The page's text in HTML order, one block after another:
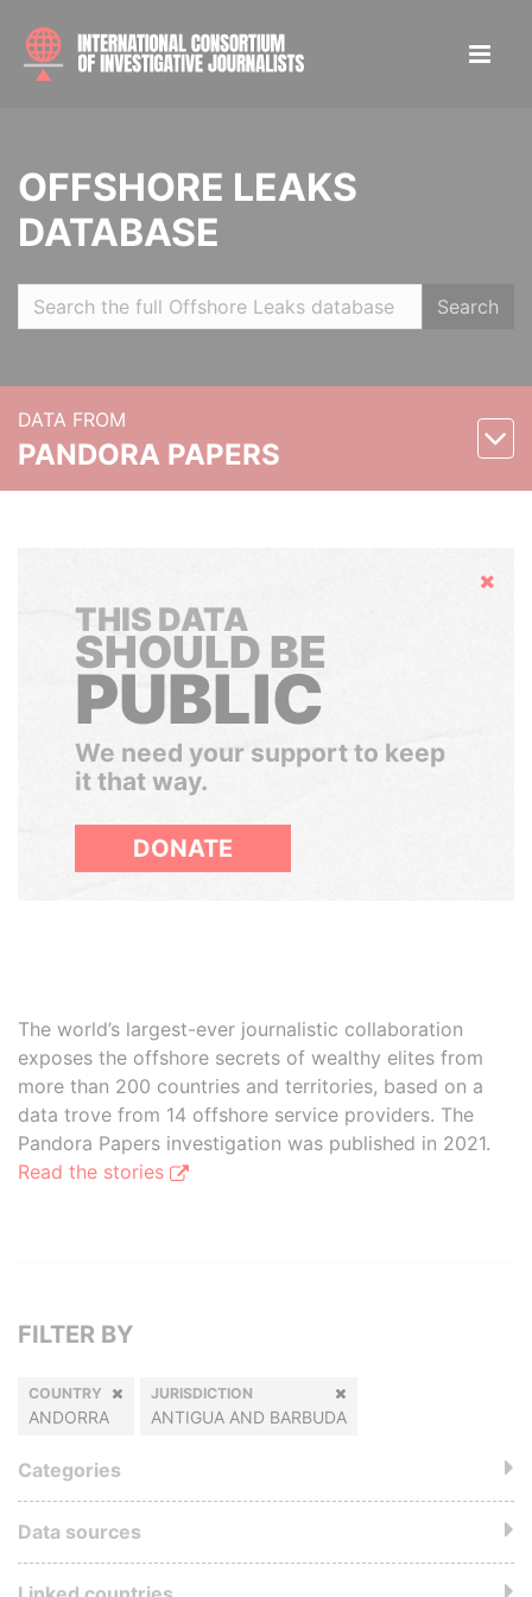
OFFSHORE LEAKS
DATABASE
Search
DATA FROM
PANDORA PAPERS
Hide
THIS DATA
SHOULD BE
PUBLIC
We need your support to keep
it that way.
DONATE
The world’s largest-ever journalistic collaboration
exposes the offshore secrets of wealthy elites from
more than 200 countries and territories, based on a
data trove from 14 offshore service providers. The
Pandora Papers investigation was published in 2021.
Read the stories
FILTER BY
COUNTRY
ANDORRA
JURISDICTION
ANTIGUA AND BARBUDA
Categories
Data sources